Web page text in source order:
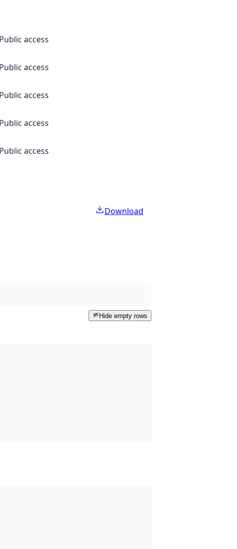
Public access
Public access
Public access
Public access
Public access
Download
Hide empty rows